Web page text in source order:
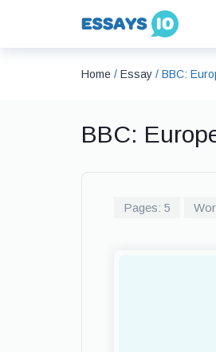
Home / Essay / BBC:
BBC:
Pages: 5